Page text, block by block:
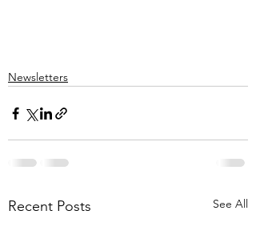
Newsletters
Recent Posts See All